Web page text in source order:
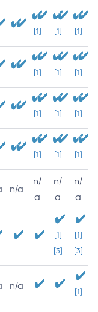
[1] [1] [1]
[1] [1] [1]
[1] [1] [1]
[1] [1] [1]
n/a
n/
a
n/
a
n/
a
[1]
[3]
[1]
[3]
n/a
[1]